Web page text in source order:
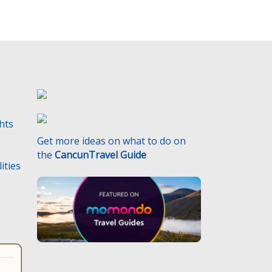
Get more ideas on what to do on
the CancunTravel Guide